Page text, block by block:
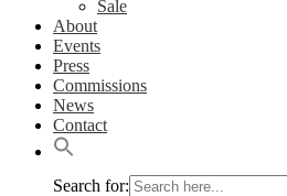
Sale
About
Events
Press
Commissions
News
Contact
Search for: